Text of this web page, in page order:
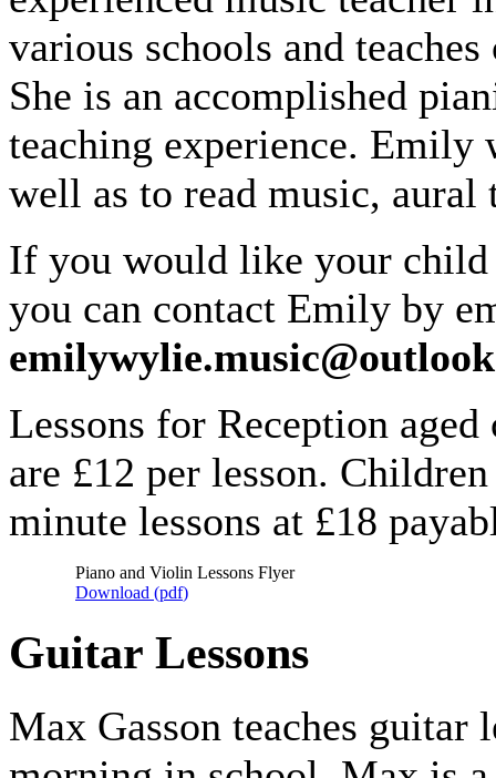
various schools and
She is an accomplished
teaching experience.
well as to read music, aural
If you would like your child
you can contact Emily by
Lessons for Reception
are £12 per lesson.
minute lessons at £18
Piano and Violin Lessons Flyer
Download (pdf)
Guitar Lessons
Max Gasson teaches guitar